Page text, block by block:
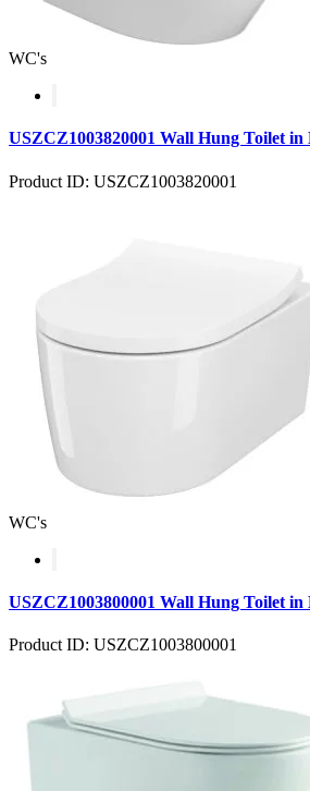
WC's
USZCZ1003820001 Wall Hung Toilet
Product ID: USZCZ1003820001
WC's
USZCZ1003800001 Wall Hung Toilet
Product ID: USZCZ1003800001